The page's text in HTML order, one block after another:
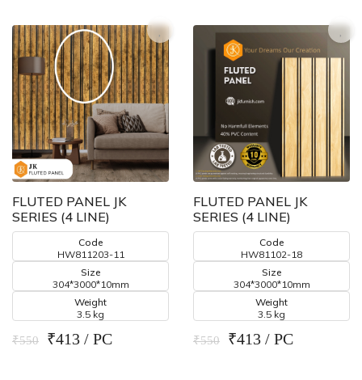
FLUTED PANEL JK
SERIES (4 LINE)
Code
HW811203-11
Size
304*3000*10mm
Weight
3.5 kg
₹550 ₹413 / PC
FLUTED PANEL JK
SERIES (4 LINE)
Code
HW81102-18
Size
304*3000*10mm
Weight
3.5 kg
₹550 ₹413 / PC